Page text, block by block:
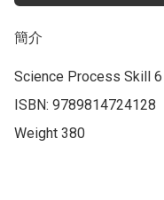
簡介
Science Process Skill 6
ISBN: 9789814724128
Weight 380